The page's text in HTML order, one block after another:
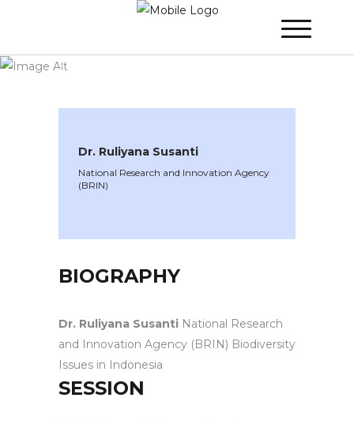
Susanti
Dr. Ruliyana Susanti
National Research and Innovation Agency
(BRIN)
BIOGRAPHY
Dr. Ruliyana Susanti National Research
and Innovation Agency (BRIN) Biodiversity
Issues in Indonesia
SESSION